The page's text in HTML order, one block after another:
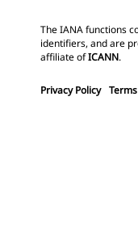
The IANA functions
identifiers, and are
affiliate ofICANN.
Privacy Policy